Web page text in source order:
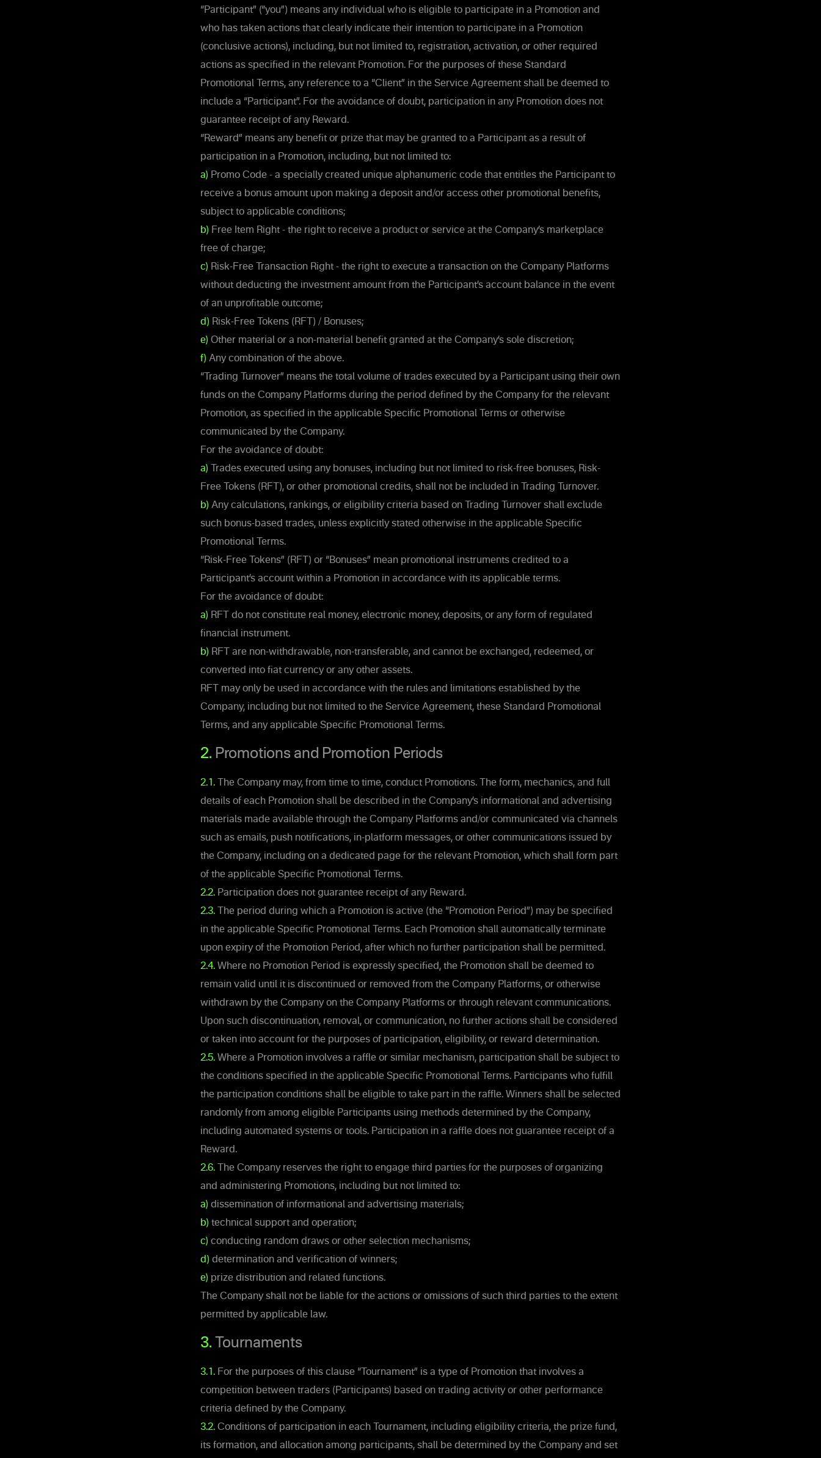
“Participant” (“you”) means any individual who is eligible to participate in a Promotion and
who has taken actions that clearly indicate their intention to participate in a Promotion
(conclusive actions), including, but not limited to, registration, activation, or other required
actions as specified in the relevant Promotion. For the purposes of these Standard
Promotional Terms, any reference to a “Client” in the Service Agreement shall be deemed to
include a “Participant”. For the avoidance of doubt, participation in any Promotion does not
guarantee receipt of any Reward.
“Reward” means any benefit or prize that may be granted to a Participant as a result of
participation in a Promotion, including, but not limited to:
a) Promo Code - a specially created unique alphanumeric code that entitles the Participant to
receive a bonus amount upon making a deposit and/or access other promotional benefits,
subject to applicable conditions;
b) Free Item Right - the right to receive a product or service at the Company’s marketplace
free of charge;
c) Risk-Free Transaction Right - the right to execute a transaction on the Company Platforms
without deducting the investment amount from the Participant’s account balance in the event
of an unprofitable outcome;
d) Risk-Free Tokens (RFT) / Bonuses;
e) Other material or a non-material benefit granted at the Company’s sole discretion;
f) Any combination of the above.
“Trading Turnover” means the total volume of trades executed by a Participant using their own
funds on the Company Platforms during the period defined by the Company for the relevant
Promotion, as specified in the applicable Specific Promotional Terms or otherwise
communicated by the Company.
For the avoidance of doubt:
a) Trades executed using any bonuses, including but not limited to risk-free bonuses, Risk-
Free Tokens (RFT), or other promotional credits, shall not be included in Trading Turnover.
b) Any calculations, rankings, or eligibility criteria based on Trading Turnover shall exclude
such bonus-based trades, unless explicitly stated otherwise in the applicable Specific
Promotional Terms.
“Risk-Free Tokens” (RFT) or “Bonuses” mean promotional instruments credited to a
Participant’s account within a Promotion in accordance with its applicable terms.
For the avoidance of doubt:
a) RFT do not constitute real money, electronic money, deposits, or any form of regulated
financial instrument.
b) RFT are non-withdrawable, non-transferable, and cannot be exchanged, redeemed, or
converted into fiat currency or any other assets.
RFT may only be used in accordance with the rules and limitations established by the
Company, including but not limited to the Service Agreement, these Standard Promotional
Terms, and any applicable Specific Promotional Terms.
2. Promotions and Promotion Periods
2.1. The Company may, from time to time, conduct Promotions. The form, mechanics, and full
details of each Promotion shall be described in the Company’s informational and advertising
materials made available through the Company Platforms and/or communicated via channels
such as emails, push notifications, in-platform messages, or other communications issued by
the Company, including on a dedicated page for the relevant Promotion, which shall form part
of the applicable Specific Promotional Terms.
2.2. Participation does not guarantee receipt of any Reward.
2.3. The period during which a Promotion is active (the “Promotion Period”) may be specified
in the applicable Specific Promotional Terms. Each Promotion shall automatically terminate
upon expiry of the Promotion Period, after which no further participation shall be permitted.
2.4. Where no Promotion Period is expressly specified, the Promotion shall be deemed to
remain valid until it is discontinued or removed from the Company Platforms, or otherwise
withdrawn by the Company on the Company Platforms or through relevant communications.
Upon such discontinuation, removal, or communication, no further actions shall be considered
or taken into account for the purposes of participation, eligibility, or reward determination.
2.5. Where a Promotion involves a raffle or similar mechanism, participation shall be subject to
the conditions specified in the applicable Specific Promotional Terms. Participants who fulfill
the participation conditions shall be eligible to take part in the raffle. Winners shall be selected
randomly from among eligible Participants using methods determined by the Company,
including automated systems or tools. Participation in a raffle does not guarantee receipt of a
Reward.
2.6.
The Company reserves the right to engage third parties for the purposes of organizing
and administering Promotions, including but not limited to:
a) dissemination of informational and advertising materials;
b) technical support and operation;
c) conducting random draws or other selection mechanisms;
d) determination and verification of winners;
e) prize distribution and related functions.
The Company shall not be liable for the actions or omissions of such third parties to the extent
permitted by applicable law.
3. Tournaments
3.1. For the purposes of this clause “Tournament” is a type of Promotion that involves a
competition between traders (Participants) based on trading activity or other performance
criteria defined by the Company.
3.2. Conditions of participation in each Tournament, including eligibility criteria, the prize fund,
its formation, and allocation among participants, shall be determined by the Company and set